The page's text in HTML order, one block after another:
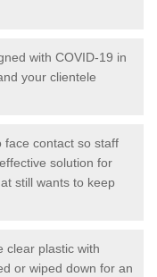
with COVID-19 in
your clientele
face contact so staff
solution for
still wants to keep
clear plastic with
or wiped down for an